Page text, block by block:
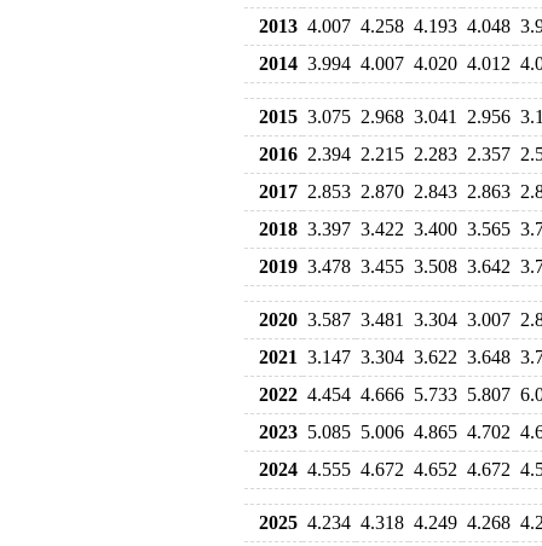
2013 4.007 4.258 4.193 4.048
2014 3.994 4.007 4.020 4.012
2015 3.075 2.968 3.041 2.956
2016 2.394 2.215 2.283 2.357
2017 2.853 2.870 2.843 2.863
2018 3.397 3.422 3.400 3.565
2019 3.478 3.455 3.508 3.642
2020 3.587 3.481 3.304 3.007
2021 3.147 3.304 3.622 3.648
2022 4.454 4.666 5.733 5.807
2023 5.085 5.006 4.865 4.702
2024 4.555 4.672 4.652 4.672
2025 4.234 4.318 4.249 4.268